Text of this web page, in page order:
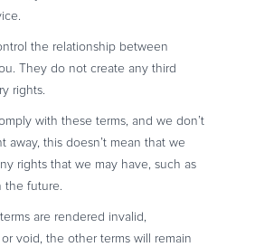
the relationship between
They do not create any third
rights.
with these terms, and we don’t
away, this doesn’t mean that we
rights that we may have, such as
the future.
are rendered invalid,
void, the other terms will remain